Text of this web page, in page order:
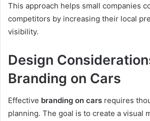
This approach helps small companies
competitors by increasing their local
visibility.
Design
Branding on Cars
Effective branding on cars requires
planning. The goal is to create a visual